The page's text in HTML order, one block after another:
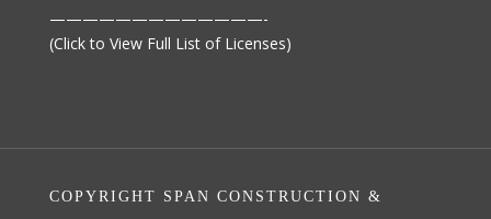
—————————————-
(Click to View Full List of Licenses)
COPYRIGHT SPAN CONSTRUCTION &